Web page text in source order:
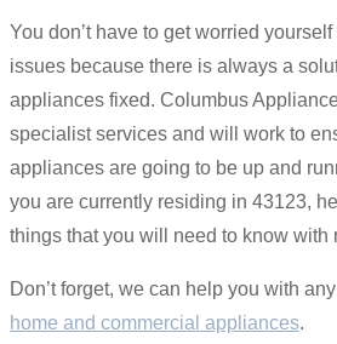
You don’t have to get worried
issues because there is always a
appliances fixed. Columbus
specialist services and will work to
appliances are going to be up and
you are currently residing in 43123,
things that you will need to know with
Don’t forget, we can help you with
home and commercial appliances.